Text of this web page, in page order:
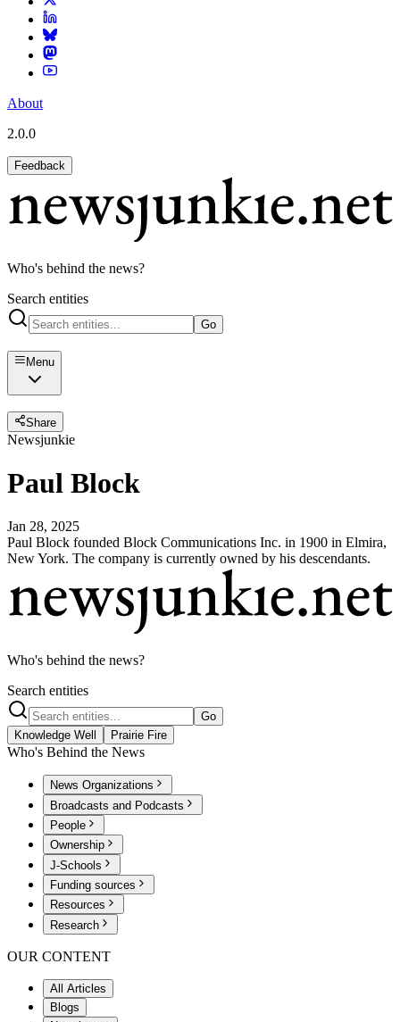
About
2.0.0
Feedback
Who's behind the news?
Search entities
Go
Menu
Share
Newsjunkie
Paul Block
Jan 28, 2025
Paul Block founded Block Communications Inc. in 1900 in Elmira,
New York. The company is currently owned by his descendants.
Who's behind the news?
Search entities
Go
Knowledge Well
Prairie Fire
Who's Behind the News
News Organizations
Broadcasts and Podcasts
People
Ownership
J-Schools
Funding sources
Resources
Research
OUR CONTENT
All Articles
Blogs